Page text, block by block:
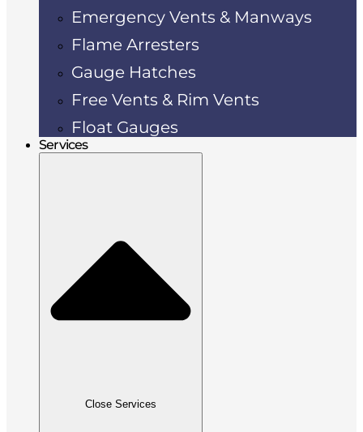
Emergency Vents & Manways
Flame Arresters
Gauge Hatches
Free Vents & Rim Vents
Float Gauges
Services
Close Services